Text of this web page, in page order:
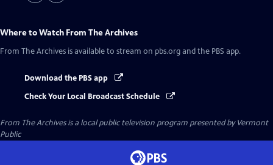
Where to Watch From The Archives
From The Archives is available to stream on pbs.org and the PBS app.
Download the PBS app
Check Your Local Broadcast Schedule
From The Archivesis a local public television program presented byVermont
Public